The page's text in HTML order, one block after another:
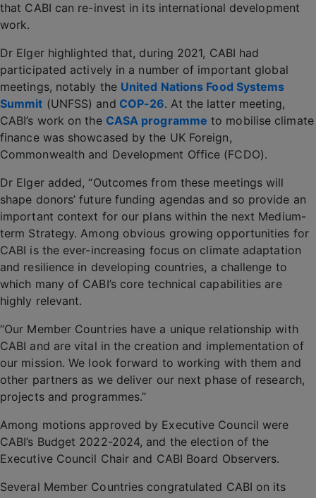
that CABI can re-invest in its international development
work.
Dr Elger highlighted that, during 2021, CABI had
participated actively in a number of important global
meetings, notably the United Nations Food Systems
Summit (UNFSS) and COP-26. At the latter meeting,
CABI’s work on the CASA programme to mobilise climate
finance was showcased by the UK Foreign,
Commonwealth and Development Office (FCDO).
Dr Elger added, “Outcomes from these meetings will
shape donors’ future funding agendas and so provide an
important context for our plans within the next Medium-
term Strategy. Among obvious growing opportunities for
CABI is the ever-increasing focus on climate adaptation
and resilience in developing countries, a challenge to
which many of CABI’s core technical capabilities are
highly relevant.
“Our Member Countries have a unique relationship with
CABI and are vital in the creation and implementation of
our mission. We look forward to working with them and
other partners as we deliver our next phase of research,
projects and programmes.”
Among motions approved by Executive Council were
CABI’s Budget 2022-2024, and the election of the
Executive Council Chair and CABI Board Observers.
Several Member Countries congratulated CABI on its